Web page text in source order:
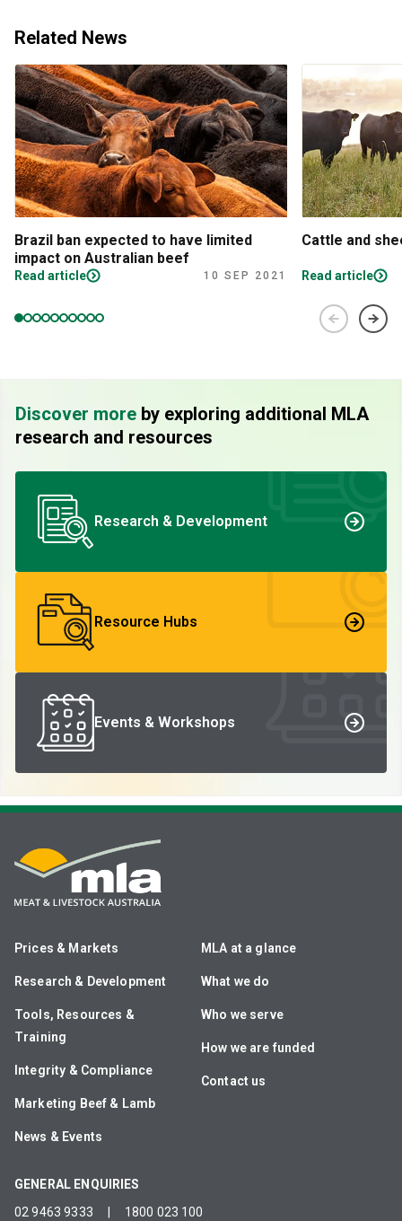
Related News
Brazil ban expected to have limited
impact on Australian beef
Read article 10 SEP 2021
Cattle and
Read article
Discover more by exploring additional MLA
research and resources
Research & Development
Resource Hubs
Events & Workshops
Prices & Markets
Research & Development
Tools, Resources &
Training
Integrity & Compliance
Marketing Beef & Lamb
News & Events
MLA at a glance
What we do
Who we serve
How we are funded
Contact us
GENERAL ENQUIRIES
02 9463 9333
1800 023 100